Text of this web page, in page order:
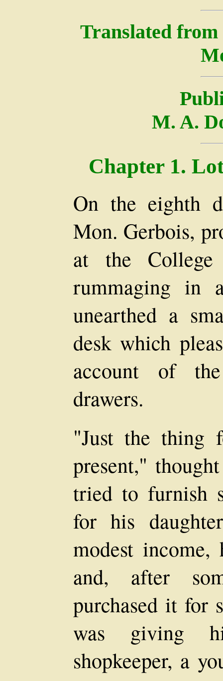
Translated from
M. A.
Chapter 1.
On the eighth
Mon. Gerbois,
at the
rummaging in
unearthed a
desk which
account of
drawers.
"Just the thing
present,"
tried to furnish
for his
modest
and, after
purchased it for
was giving
shopkeeper, a